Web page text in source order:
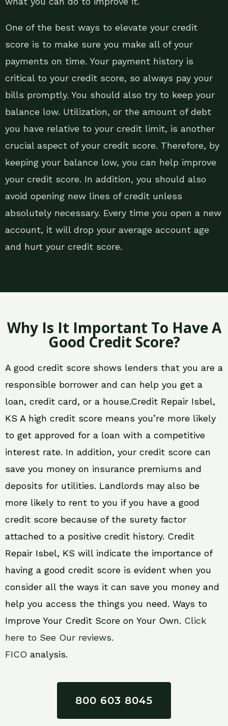
One of the best ways to elevate your credit
score is to make sure you make all of your
payments on time. Your payment history is
critical to your credit score, so always pay your
bills promptly. You should also try to keep your
balance low. Utilization, or the amount of debt
you have relative to your credit limit, is another
crucial aspect of your credit score. Therefore, by
keeping your balance low, you can help improve
your credit score. In addition, you should also
avoid opening new lines of credit unless
absolutely necessary. Every time you open a new
account, it will drop your average account age
and hurt your credit score.
Why Is It Important To Have A
Good Credit Score?
A good credit score shows lenders that you are a
responsible borrower and can help you get a
loan, credit card, or a house.Credit Repair Isbel,
KS A high credit score means you’re more likely
to get approved for a loan with a competitive
interest rate. In addition, your credit score can
save you money on insurance premiums and
deposits for utilities. Landlords may also be
more likely to rent to you if you have a good
credit score because of the surety factor
attached to a positive credit history. Credit
Repair Isbel, KS will indicate the importance of
having a good credit score is evident when you
consider all the ways it can save you money and
help you access the things you need. Ways to
Improve Your Credit Score on Your Own. Click
here to See Our reviews.
FICO analysis.
800 603 8045